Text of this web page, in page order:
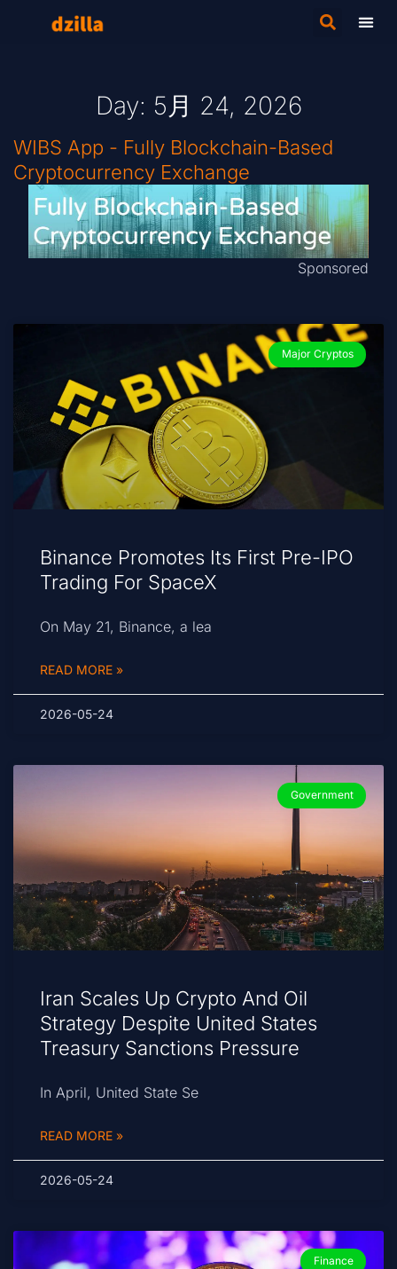
Day: 5月 24, 2026
WIBS App - Fully Blockchain-Based
Cryptocurrency Exchange
Sponsored
Major Cryptos
Binance Promotes Its First Pre-IPO
Trading For SpaceX
On May 21, Binance, a lea
READ MORE »
2026-05-24
Government
Iran Scales Up Crypto And Oil
Strategy Despite United States
Treasury Sanctions Pressure
In April, United State Se
READ MORE »
2026-05-24
Finance